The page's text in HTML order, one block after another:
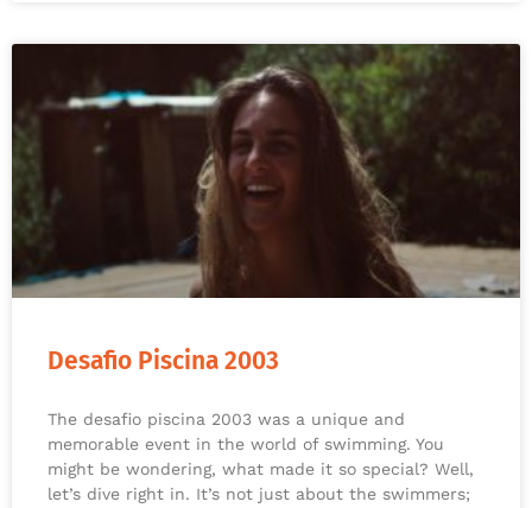
Desafio Piscina 2003
The desafio piscina 2003 was a unique and
memorable event in the world of swimming. You
might be wondering, what made it so special? Well,
let’s dive right in. It’s not just about the swimmers;